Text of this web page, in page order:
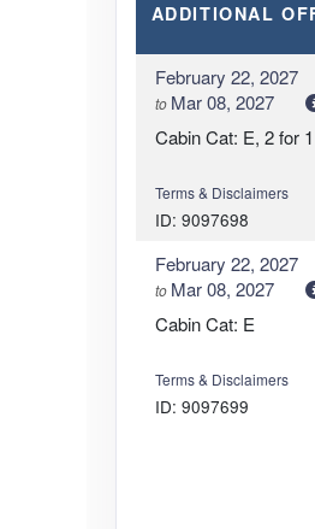
ADDITIONAL
February 22, 2027
to Mar 08, 2027
Cabin Cat: E, 2 for
Terms & Disclaimers
ID: 9097698
February 22, 2027
to Mar 08, 2027
Cabin Cat: E
Terms & Disclaimers
ID: 9097699